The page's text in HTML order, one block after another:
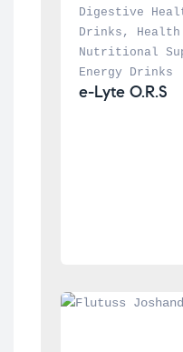
Digestive
Drinks ,
Nutritional
Energy Drinks
e-Lyte O.R.S